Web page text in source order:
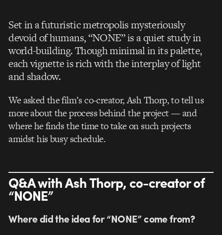
Set in a futuristic metropolis mysteriously
devoid of humans, “NONE” is a quiet study in
world-building. Though minimal in its palette,
each vignette is rich with the interplay of light
and shadow.
We asked the film’s co-creator, Ash Thorp, to tell us
more about the process behind the project — and
where he finds the time to take on such projects
amidst his busy schedule.
Q&A with Ash Thorp, co-creator of
“NONE”
Where did the idea for “NONE” come from?